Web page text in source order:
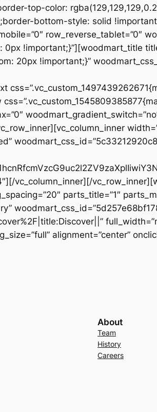
20px !important;}”
vc_column_inner][/
parts_title=”1″
alignment=”center”
About
Team
History
Careers